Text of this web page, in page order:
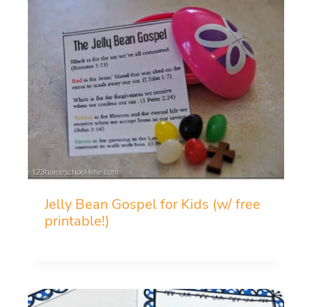
Jelly Bean Gospel for Kids (w/ free
printable!)